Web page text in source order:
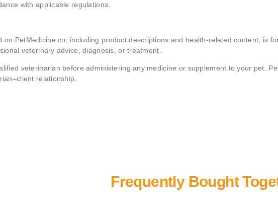
with applicable regulations.
on PetMedicine.co, including product descriptions and health-related content, is
veterinary advice, diagnosis, or treatment.
veterinarian before administering any medicine or supplement to your pet.
relationship.